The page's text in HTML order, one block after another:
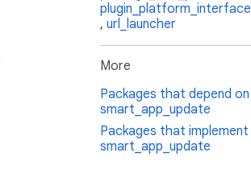
plugin_platform_interface
, url_launcher
More
Packages that depend on
smart_app_update
Packages that implement
smart_app_update